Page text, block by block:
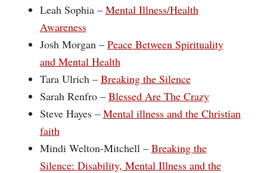
Leah Sophia – Mental Illness/Health
Awareness
Josh Morgan – Peace Between Spirituality
and Mental Health
Tara Ulrich – Breaking the Silence
Sarah Renfro – Blessed Are The Crazy
Steve Hayes – Mental illness and the Christian
faith
Mindi Welton-Mitchell – Breaking the
Silence: Disability, Mental Illness and the